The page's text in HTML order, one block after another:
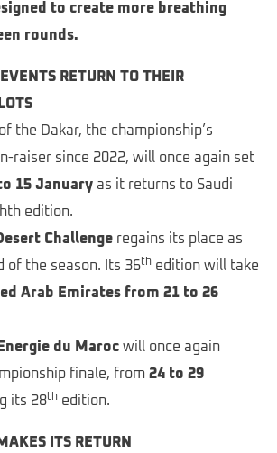
to create more breathing
rounds.
RETURN TO THEIR
the Dakar, the championship’s
raiser since 2022, will once again set
15 January as it returns to Saudi
edition.
Challenge regains its place as
of the season. Its 36th edition will take
Arab Emirates from 21 to 26
du Maroc will once again
finale, from 24 to 29
its 28th edition.
ITS RETURN